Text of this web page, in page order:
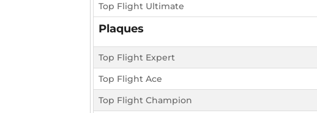
Top Flight Ultimate
Plaques
Top Flight Expert
Top Flight Ace
Top Flight Champion